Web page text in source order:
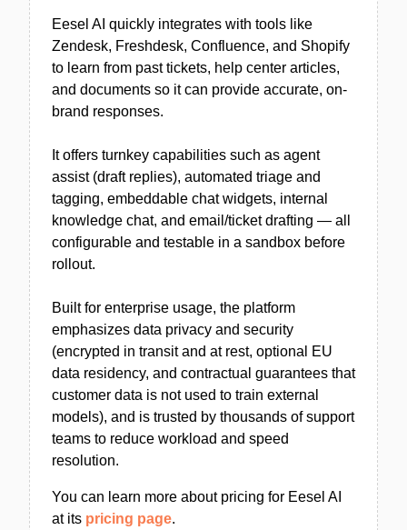
Eesel AI quickly integrates with tools like
Zendesk, Freshdesk, Confluence, and Shopify
to learn from past tickets, help center articles,
and documents so it can provide accurate, on-
brand responses.
It offers turnkey capabilities such as agent
assist (draft replies), automated triage and
tagging, embeddable chat widgets, internal
knowledge chat, and email/ticket drafting — all
configurable and testable in a sandbox before
rollout.
Built for enterprise usage, the platform
emphasizes data privacy and security
(encrypted in transit and at rest, optional EU
data residency, and contractual guarantees that
customer data is not used to train external
models), and is trusted by thousands of support
teams to reduce workload and speed
resolution.
You can learn more about pricing for Eesel AI
at its pricing page.